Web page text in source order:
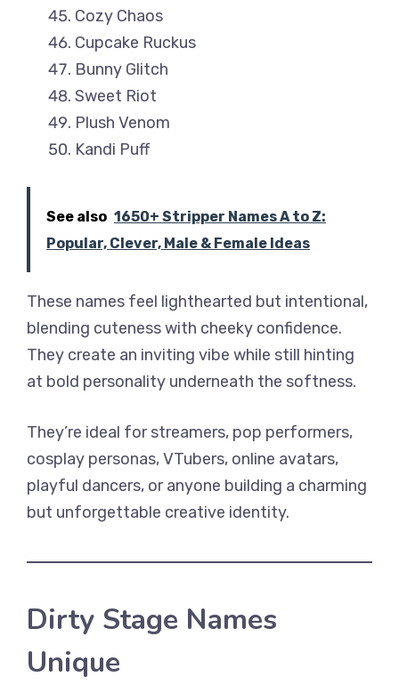
Cozy Chaos
Cupcake Ruckus
Bunny Glitch
Sweet Riot
Plush Venom
Kandi Puff
See also 1650+ Stripper Names A to Z:
Popular, Clever, Male & Female Ideas
These names feel lighthearted but intentional,
blending cuteness with cheeky confidence.
They create an inviting vibe while still hinting
at bold personality underneath the softness.
They’re ideal for streamers, pop performers,
cosplay personas, VTubers, online avatars,
playful dancers, or anyone building a charming
but unforgettable creative identity.
Dirty Stage Names
Unique